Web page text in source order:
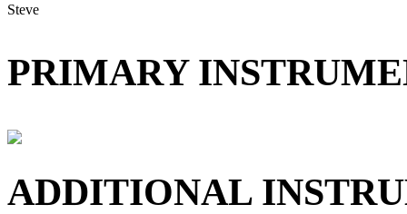
Steve
PRIMARY
ADDITIONAL